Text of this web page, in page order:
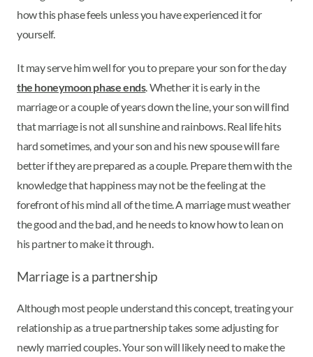
how this phase feels unless you have experienced it for
yourself.
It may serve him well for you to prepare your son for the day
the honeymoon phase ends. Whether it is early in the
marriage or a couple of years down the line, your son will find
that marriage is not all sunshine and rainbows. Real life hits
hard sometimes, and your son and his new spouse will fare
better if they are prepared as a couple. Prepare them with the
knowledge that happiness may not be the feeling at the
forefront of his mind all of the time. A marriage must weather
the good and the bad, and he needs to know how to lean on
his partner to make it through.
Marriage is a partnership
Although most people understand this concept, treating your
relationship as a true partnership takes some adjusting for
newly married couples. Your son will likely need to make the